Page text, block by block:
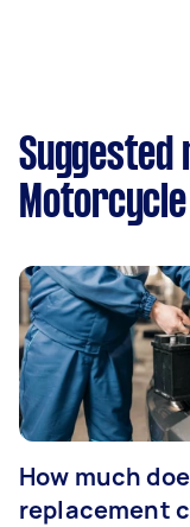
Suggested
How much
replacement